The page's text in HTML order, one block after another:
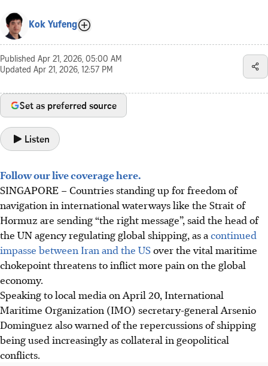
Kok Yufeng
Published Apr 21, 2026, 05:00 AM
Updated Apr 21, 2026, 12:57 PM
Set as preferred source
Listen
Follow our live coverage here.
SINGAPORE –Countries standing up for freedom of
navigation in international waterways like the Strait of
Hormuz are sending “the right message”, said the head of
the UN agency regulating global shipping, as a continued
impasse between Iran and the USover the vital maritime
chokepoint threatens to inflict more pain on the global
economy.
Speaking to local media on April 20, International
Maritime Organization (IMO) secretary-general Arsenio
Dominguez also warned ofthe repercussions of shipping
being used increasingly as collateral in geopolitical
conflicts.